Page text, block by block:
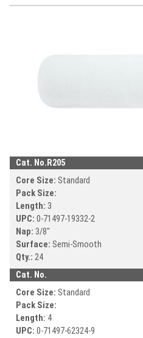
Cat. No.R205
Core Size: Standard
Pack Size:
Length: 3
UPC: 0-71497-19332-2
Nap: 3/8"
Surface: Semi-Smooth
Qty.: 24
Cat. No.
Core Size: Standard
Pack Size:
Length: 4
UPC: 0-71497-62324-9